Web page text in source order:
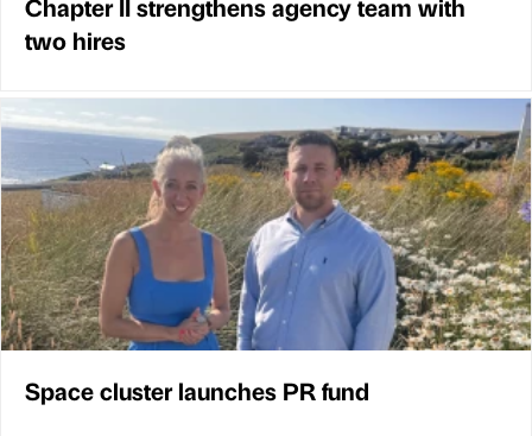
Chapter II strengthens agency team with
two hires
Space cluster launches PR fund